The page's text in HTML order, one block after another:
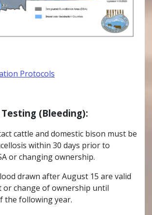
Protocols
(Bleeding):
cattle and domestic bison must be
within 30 days prior to
or changing ownership.
drawn after August 15 are valid
or change of ownership until
the following year.